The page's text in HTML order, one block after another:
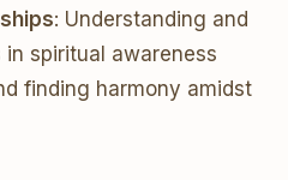
: Understanding and
spiritual awareness
finding harmony amidst